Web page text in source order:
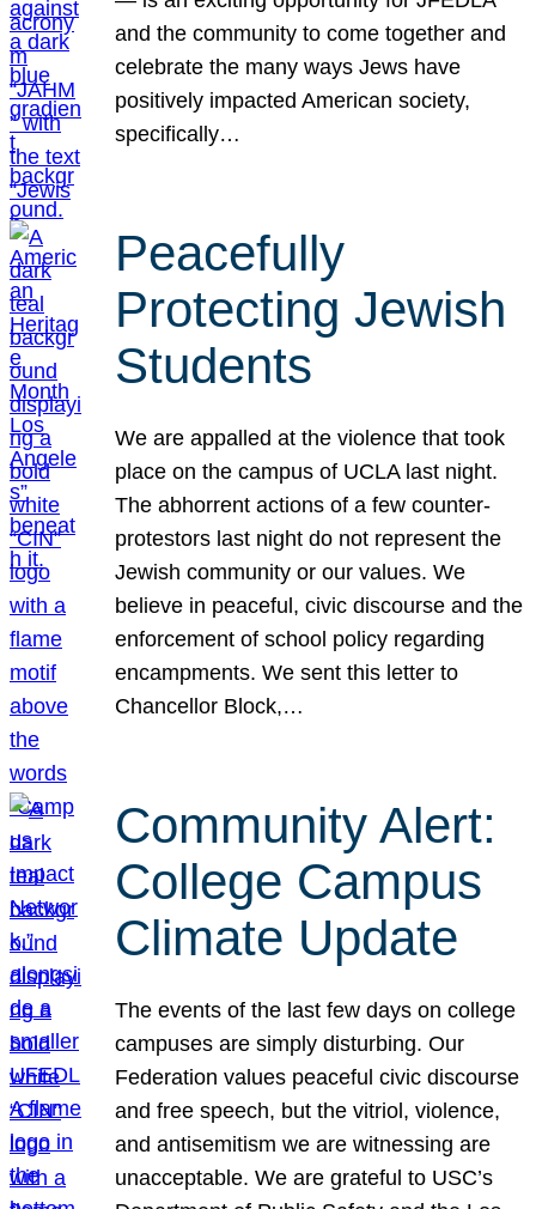
and the community to come together and
celebrate the many ways Jews have
positively impacted American society,
specifically…
Peacefully
Protecting Jewish
Students
We are appalled at the violence that took
place on the campus of UCLA last night.
The abhorrent actions of a few counter-
protestors last night do not represent the
Jewish community or our values. We
believe in peaceful, civic discourse and the
enforcement of school policy regarding
encampments. We sent this letter to
Chancellor Block,…
Community Alert:
College Campus
Climate Update
The events of the last few days on college
campuses are simply disturbing. Our
Federation values peaceful civic discourse
and free speech, but the vitriol, violence,
and antisemitism we are witnessing are
unacceptable. We are grateful to USC’s